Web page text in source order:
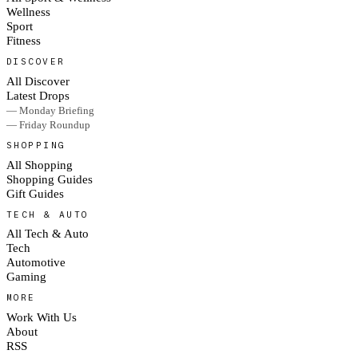
Wellness
Sport
Fitness
DISCOVER
All Discover
Latest Drops
— Monday Briefing
— Friday Roundup
SHOPPING
All Shopping
Shopping Guides
Gift Guides
TECH & AUTO
All Tech & Auto
Tech
Automotive
Gaming
MORE
Work With Us
About
RSS